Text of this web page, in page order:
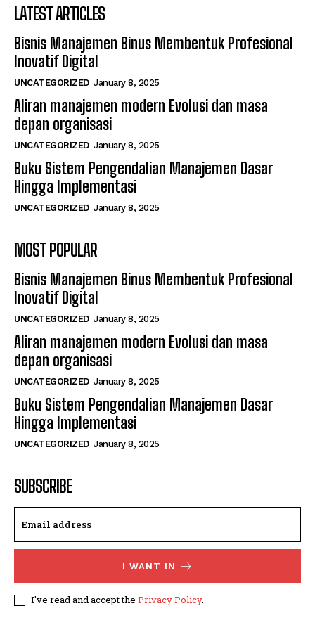
LATEST ARTICLES
Bisnis Manajemen Binus Membentuk Profesional
Inovatif Digital
UNCATEGORIZED January 8, 2025
Aliran manajemen modern Evolusi dan masa
depan organisasi
UNCATEGORIZED January 8, 2025
Buku Sistem Pengendalian Manajemen Dasar
Hingga Implementasi
UNCATEGORIZED January 8, 2025
MOST POPULAR
Bisnis Manajemen Binus Membentuk Profesional
Inovatif Digital
UNCATEGORIZED January 8, 2025
Aliran manajemen modern Evolusi dan masa
depan organisasi
UNCATEGORIZED January 8, 2025
Buku Sistem Pengendalian Manajemen Dasar
Hingga Implementasi
UNCATEGORIZED January 8, 2025
SUBSCRIBE
I WANT IN
I've read and accept the Privacy Policy.